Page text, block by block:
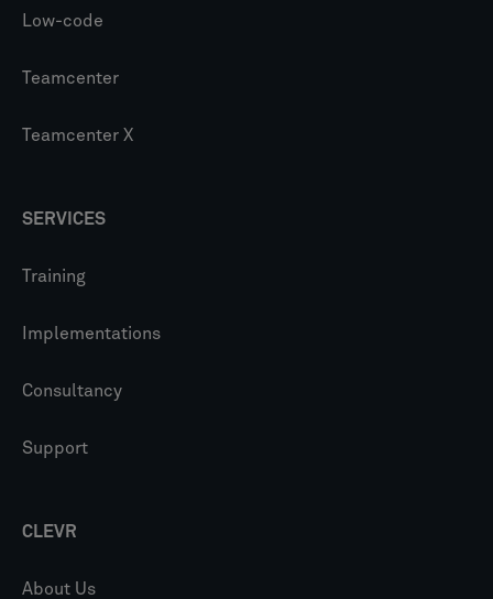
Low-code
Teamcenter
Teamcenter X
SERVICES
Training
Implementations
Consultancy
Support
CLEVR
About Us